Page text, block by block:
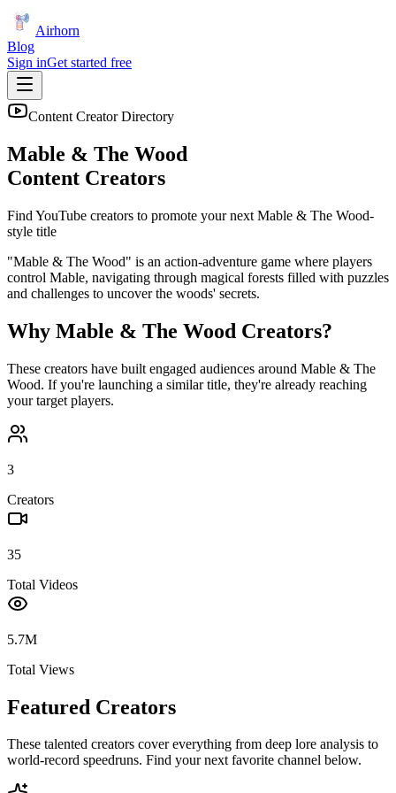
Airhorn
Blog
Sign inGet started free
Content Creator Directory
Mable & The Wood
Content Creators
Find YouTube creators to promote your next Mable & The Wood-
style title
"Mable & The Wood" is an action-adventure game where players
control Mable, navigating through magical forests filled with puzzles
and challenges to uncover the woods' secrets.
Why Mable & The Wood Creators?
These creators have built engaged audiences around Mable & The
Wood. If you're launching a similar title, they're already reaching
your target players.
3
Creators
35
Total Videos
5.7M
Total Views
Featured Creators
These talented creators cover everything from deep lore analysis to
world-record speedruns. Find your next favorite channel below.